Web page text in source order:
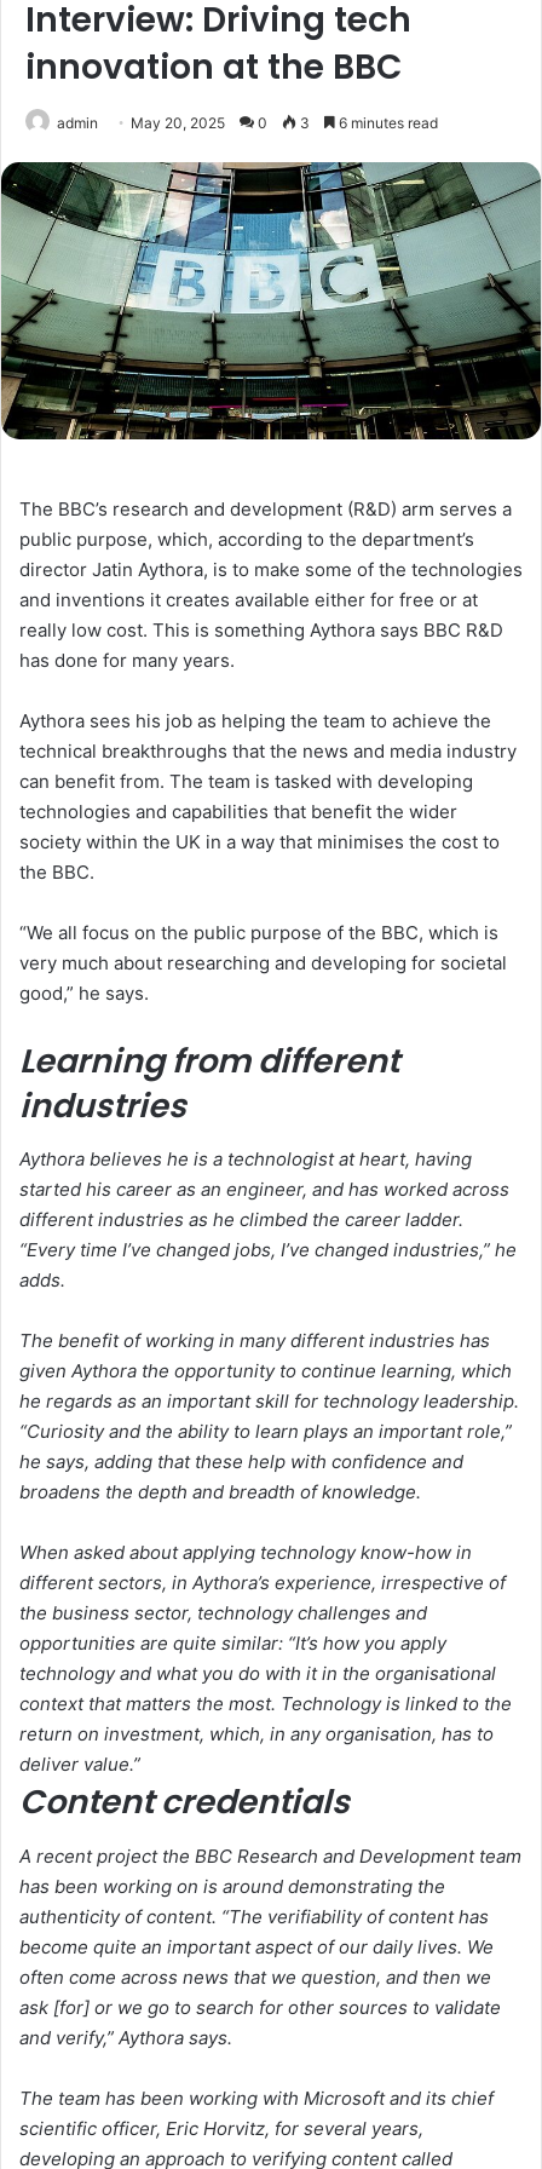
Interview: Driving tech
innovation at the BBC
admin May 20, 2025 0 3 6 minutes read
The BBC’s research and development (R&D) arm serves a
public purpose, which, according to the department’s
director Jatin Aythora, is to make some of the technologies
and inventions it creates available either for free or at
really low cost. This is something Aythora says BBC R&D
has done for many years.
Aythora sees his job as helping the team to achieve the
technical breakthroughs that the news and media industry
can benefit from. The team is tasked with developing
technologies and capabilities that benefit the wider
society within the UK in a way that minimises the cost to
the BBC.
“We all focus on the public purpose of the BBC, which is
very much about researching and developing for societal
good,” he says.
Learning from different
industries
Aythora believes he is a technologist at heart, having
started his career as an engineer, and has worked across
different industries as he climbed the career ladder.
“Every time I’ve changed jobs, I’ve changed industries,” he
adds.
The benefit of working in many different industries has
given Aythora the opportunity to continue learning, which
he regards as an important skill for technology leadership.
“Curiosity and the ability to learn plays an important role,”
he says, adding that these help with confidence and
broadens the depth and breadth of knowledge.
When asked about applying technology know-how in
different sectors, in Aythora’s experience, irrespective of
the business sector, technology challenges and
opportunities are quite similar: “It’s how you apply
technology and what you do with it in the organisational
context that matters the most. Technology is linked to the
return on investment, which, in any organisation, has to
deliver value.”
Content credentials
A recent project the BBC Research and Development team
has been working on is around demonstrating the
authenticity of content. “The verifiability of content has
become quite an important aspect of our daily lives. We
often come across news that we question, and then we
ask [for] or we go to search for other sources to validate
and verify,” Aythora says.
The team has been working with Microsoft and its chief
scientific officer, Eric Horvitz, for several years,
developing an approach to verifying content called